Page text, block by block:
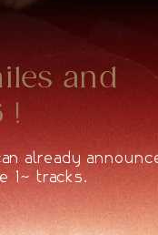
and
!
already
10 tracks.